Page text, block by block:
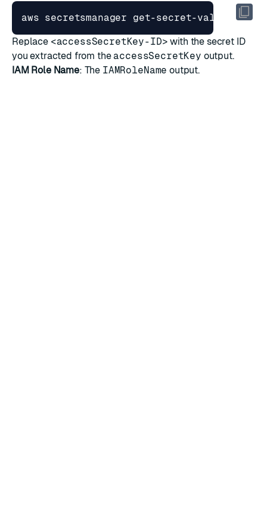
aws secretsmanager get-secret-value --
Replace <accessSecretKey-ID> with the secret ID
you extracted from the accessSecretKey output.
IAM Role Name: The IAMRoleName output.